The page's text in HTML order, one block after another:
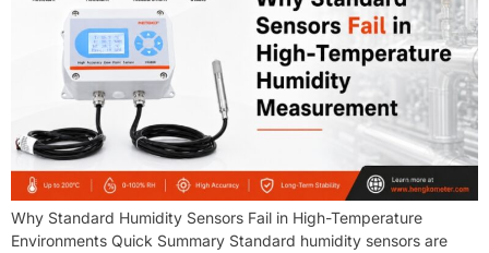
Why Standard Humidity Sensors Fail in High-Temperature
Environments Quick Summary Standard humidity sensors are